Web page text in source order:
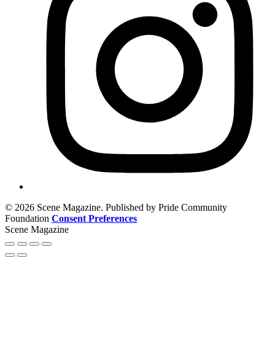
© 2026 Scene Magazine. Published by Pride Community
Foundation Consent Preferences
Scene Magazine